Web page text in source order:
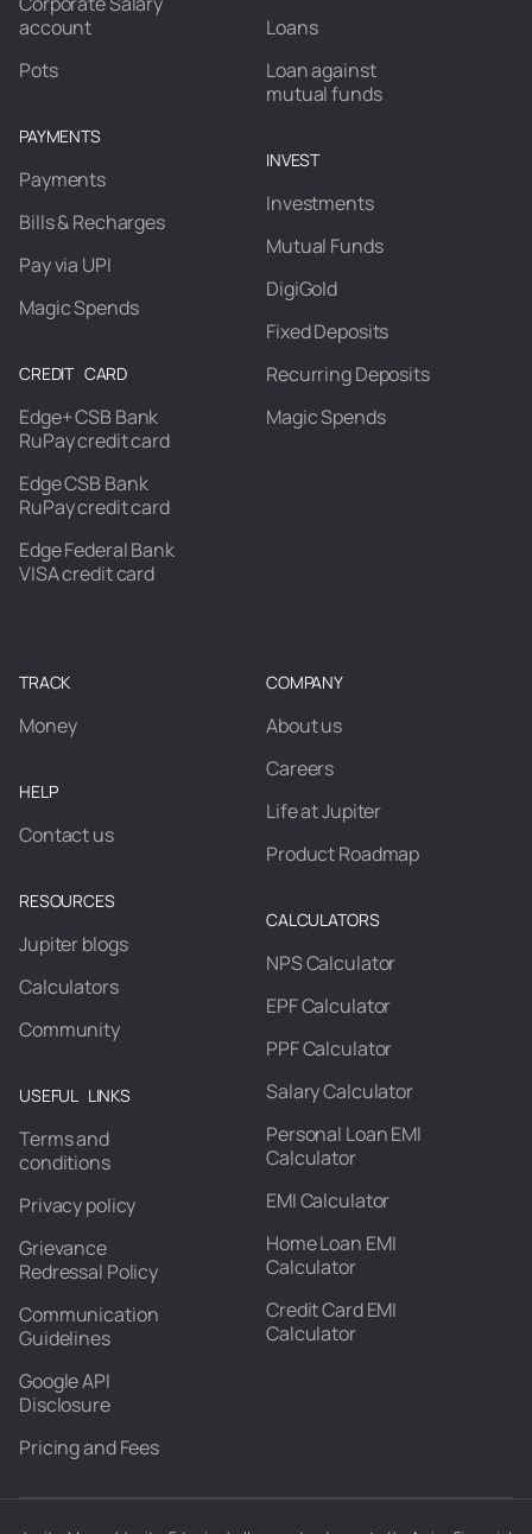
account
Pots
PAYMENTS
Payments
Bills & Recharges
Pay via UPI
Magic Spends
CREDIT CARD
Edge+ CSB Bank
RuPay credit card
Edge CSB Bank
RuPay credit card
Edge Federal Bank
VISA credit card
Loans
Loan against
mutual funds
INVEST
Investments
Mutual Funds
DigiGold
Fixed Deposits
Recurring Deposits
Magic Spends
TRACK
Money
HELP
Contact us
RESOURCES
Jupiter blogs
Calculators
Community
USEFUL LINKS
Terms and
conditions
Privacy policy
Grievance
Redressal Policy
Communication
Guidelines
Google API
Disclosure
Pricing and Fees
COMPANY
About us
Careers
Life at Jupiter
Product Roadmap
CALCULATORS
NPS Calculator
EPF Calculator
PPF Calculator
Salary Calculator
Personal Loan EMI
Calculator
EMI Calculator
Home Loan EMI
Calculator
Credit Card EMI
Calculator